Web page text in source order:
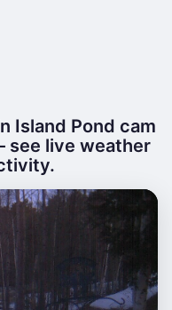
Island Pond cam
see live weather